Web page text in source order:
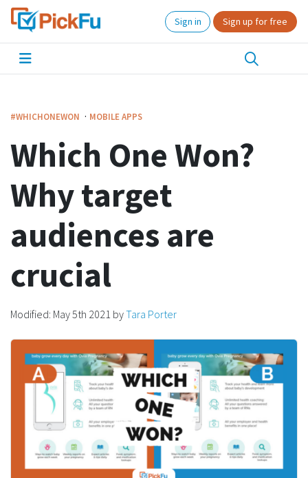
Sign in Sign up for free
#WHICHONEWON · MOBILE APPS
Which One Won?
Why target
audiences are
crucial
Modified: May 5th 2021 byTara Porter